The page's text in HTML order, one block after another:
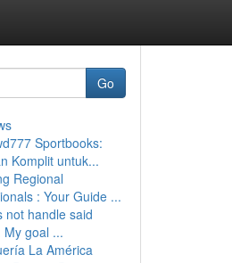
Go
Sportbooks:
Komplit untuk...
Regional
: Your Guide ...
not handle said
goal ...
La América